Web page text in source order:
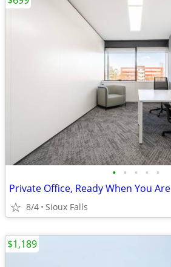
• • • • •
Private Office, Ready When You Are
8/4 Sioux Falls
$1,189